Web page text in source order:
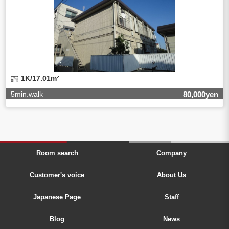
5min.walk 80,000yen
1K/17.01m²
Room search
Customer's voice
Japanese Page
Blog
Company
About Us
Staff
News